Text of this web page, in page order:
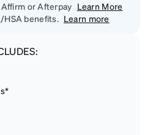
or Afterpay Learn More
HSA benefits. Learn more